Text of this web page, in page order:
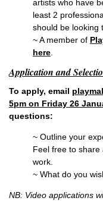
artists who have
least 2
should be looking
~ A member of
here.
Application and
To apply, email
5pm on Friday 26
questions:
~ Outline your
Feel free to share
work.
~ What do you
NB: Video applications